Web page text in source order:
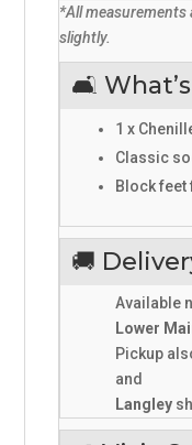
*All measurements
slightly.
🛋️
1 x
Classic
Block
🚚
Available
Lower
Pickup
and
Langley